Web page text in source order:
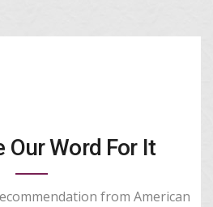
Our Word For It
from American